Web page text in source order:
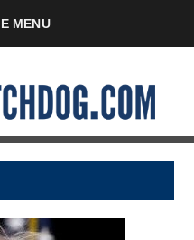
MENU